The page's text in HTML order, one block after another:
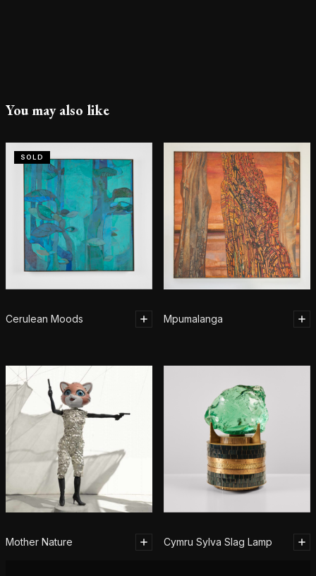
You may also like
SOLD
Cerulean Moods Mpumalanga
Mother Nature Cymru Sylva Slag Lamp